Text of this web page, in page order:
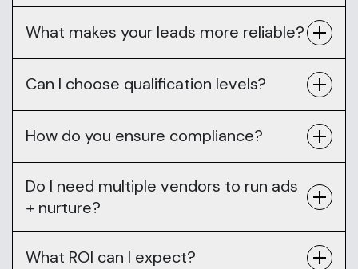
What makes your leads more reliable?
Can I choose qualification levels?
How do you ensure compliance?
Do I need multiple vendors to run ads
+ nurture?
What ROI can I expect?